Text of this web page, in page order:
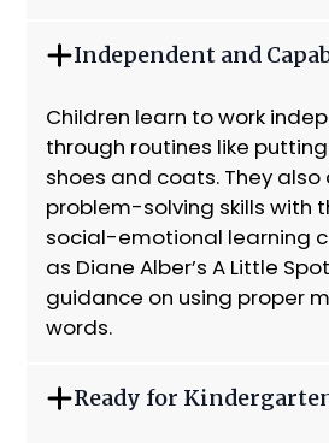
Independent and
Children learn to work
through routines like
shoes and coats. They
problem-solving skills with
social-emotional learning
as Diane Alber’s A Little
guidance on using proper
words.
Ready for